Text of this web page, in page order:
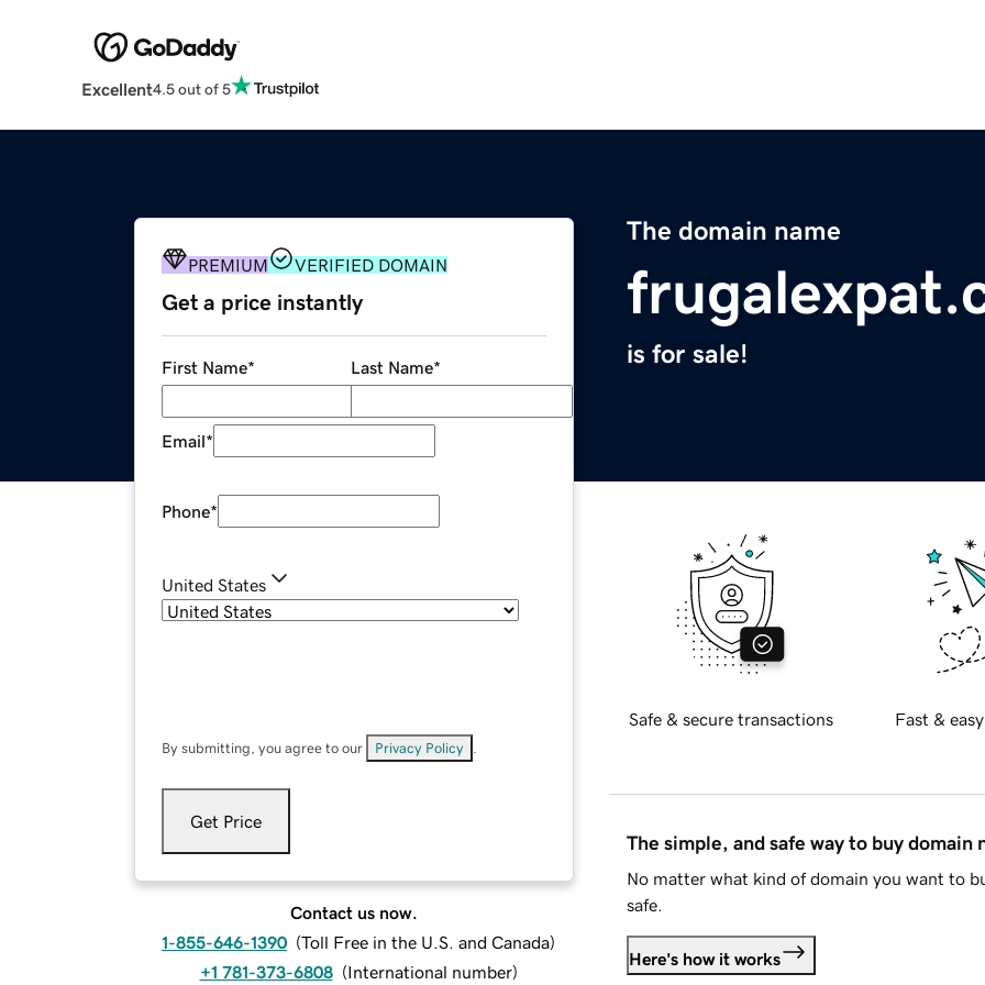
Excellent4.5 out of 5
The domain name
is for sale!
PREMIUM VERIFIED DOMAIN
Get a price instantly
First Name* Last Name*
Email*
Phone*
United States
By submitting, you agree to our Privacy Policy
Get Price
Contact us now.
1-855-646-1390 (Toll Free in the U.S. and Canada)
+1 781-373-6808 (International number)
Safe & secure transactions Fast &
The simple, and safe way to buy domain
No matter what kind of domain you want to
safe.
Here's how it works